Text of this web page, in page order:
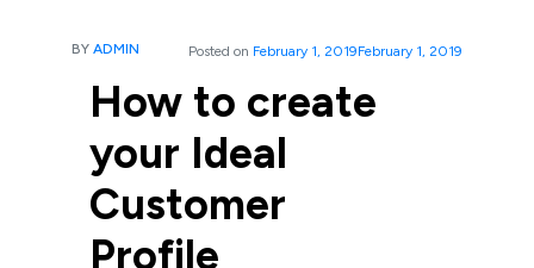
BY ADMIN Posted on February 1, 2019February 1, 2019
How to create
your Ideal
Customer
Profile